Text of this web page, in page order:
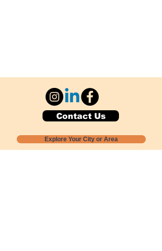
Contact Us
Explore Your City or Area